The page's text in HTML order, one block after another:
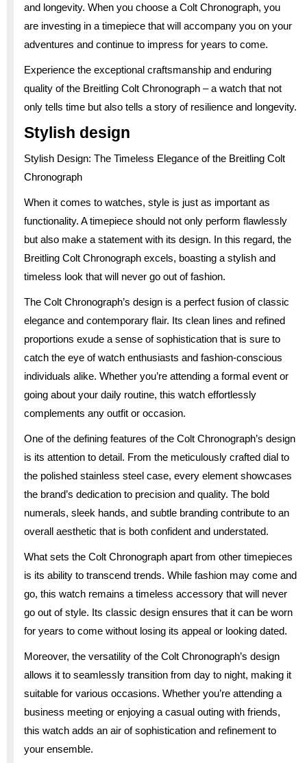
and longevity. When you choose a Colt Chronograph, you
are investing in a timepiece that will accompany you on your
adventures and continue to impress for years to come.
Experience the exceptional craftsmanship and enduring
quality of the Breitling Colt Chronograph – a watch that not
only tells time but also tells a story of resilience and longevity.
Stylish design
Stylish Design: The Timeless Elegance of the Breitling Colt
Chronograph
When it comes to watches, style is just as important as
functionality. A timepiece should not only perform flawlessly
but also make a statement with its design. In this regard, the
Breitling Colt Chronograph excels, boasting a stylish and
timeless look that will never go out of fashion.
The Colt Chronograph’s design is a perfect fusion of classic
elegance and contemporary flair. Its clean lines and refined
proportions exude a sense of sophistication that is sure to
catch the eye of watch enthusiasts and fashion-conscious
individuals alike. Whether you’re attending a formal event or
going about your daily routine, this watch effortlessly
complements any outfit or occasion.
One of the defining features of the Colt Chronograph’s design
is its attention to detail. From the meticulously crafted dial to
the polished stainless steel case, every element showcases
the brand’s dedication to precision and quality. The bold
numerals, sleek hands, and subtle branding contribute to an
overall aesthetic that is both confident and understated.
What sets the Colt Chronograph apart from other timepieces
is its ability to transcend trends. While fashion may come and
go, this watch remains a timeless accessory that will never
go out of style. Its classic design ensures that it can be worn
for years to come without losing its appeal or looking dated.
Moreover, the versatility of the Colt Chronograph’s design
allows it to seamlessly transition from day to night, making it
suitable for various occasions. Whether you’re attending a
business meeting or enjoying a casual outing with friends,
this watch adds an air of sophistication and refinement to
your ensemble.